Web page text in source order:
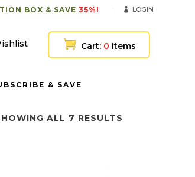
BOX & SAVE 35%! LOGIN
Cart: 0 Items
& SAVE
ALL 7 RESULTS